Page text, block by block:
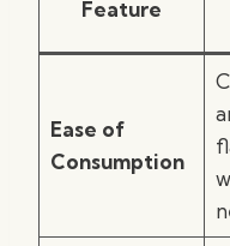
Feature
Ease of
Consumption